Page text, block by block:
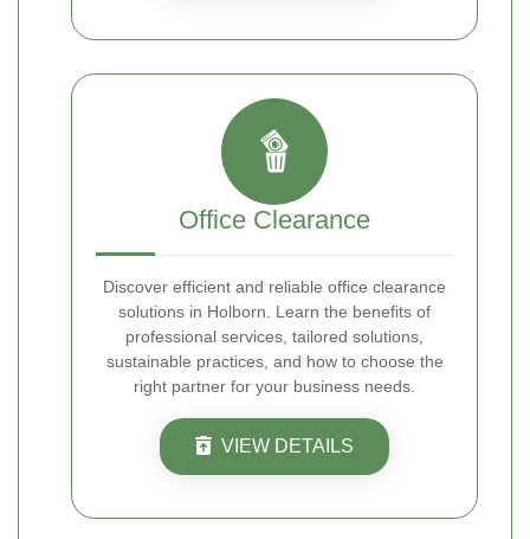
Office Clearance
Discover efficient and reliable office clearance
solutions in Holborn. Learn the benefits of
professional services, tailored solutions,
sustainable practices, and how to choose the
right partner for your business needs.
VIEW DETAILS